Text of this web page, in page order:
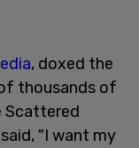
, doxed the
thousands of
Scattered
"I want my